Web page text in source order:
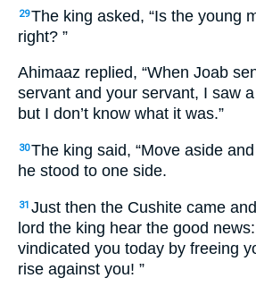
29The king asked, “Is the young
right? ”
Ahimaaz replied, “When Joab
servant and your servant, I saw
but I don’t know what it was.”
30The king said, “Move aside
he stood to one side.
31 Just then the Cushite came
lord the king hear the good
vindicated you today by freeing
rise against you! ”